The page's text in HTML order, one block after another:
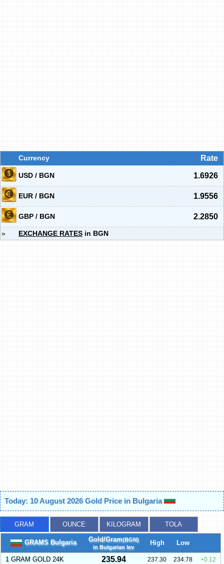
Currency Rate
USD / BGN 1.6926
EUR / BGN 1.9556
GBP / BGN 2.2850
» EXCHANGE RATES in BGN
Today: 10 August 2026 Gold Price in Bulgaria
GRAM OUNCE KILOGRAM TOLA
GRAMS Bulgaria Gold/Gram(BGN)
in Bulgarian lev
High Low
1 GRAM GOLD 24K 235.94 237.30 234.78 0.12